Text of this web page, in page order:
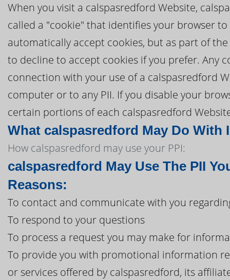
When you visit a calspasredford Website,
called a "cookie" that identifies your browser
automatically accept cookies, but as part of
to decline to accept cookies if you prefer. Any
connection with your use of a calspasredford
computer or to any PII. If you disable your
certain portions of each calspasredford
What calspasredford May Do
How calspasredford may use your PPI:
calspasredford May Use The PII
Reasons:
To contact and communicate with you
To respond to your questions
To process a request you may make for
To provide you with promotional information
or services offered by calspasredford, its